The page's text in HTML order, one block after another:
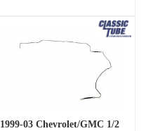
1999-03 Chevrolet/GMC 1/2